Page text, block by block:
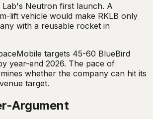
Lab's Neutron first launch. A
lift vehicle would make RKLB only
with a reusable rocket in
targets 45-60 BlueBird
year-end 2026. The pace of
whether the company can hit its
target.
Argument